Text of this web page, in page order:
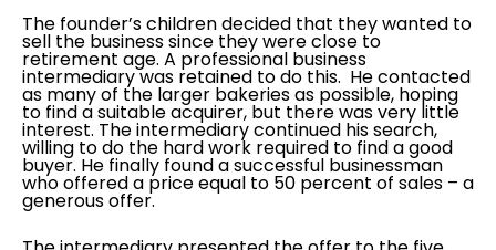
The founder’s children decided that they wanted to
sell the business since they were close to
retirement age. A professional business
intermediary was retained to do this. He contacted
as many of the larger bakeries as possible, hoping
to find a suitable acquirer, but there was very little
interest. The intermediary continued his search,
willing to do the hard work required to find a good
buyer. He finally found a successful businessman
who offered a price equal to 50 percent of sales – a
generous offer.